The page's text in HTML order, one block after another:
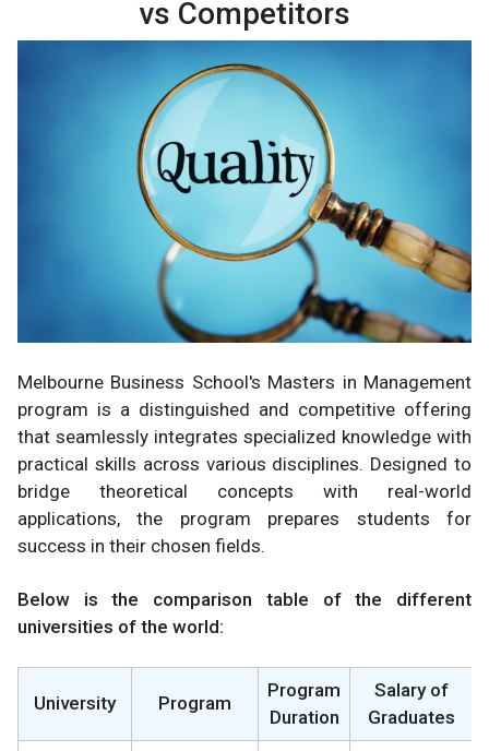
vs Competitors
Melbourne Business School's Masters in Management
program is a distinguished and competitive offering
that seamlessly integrates specialized knowledge with
practical skills across various disciplines. Designed to
bridge theoretical concepts with real-world
applications, the program prepares students for
success in their chosen fields.
Below is the comparison table of the different
universities of the world:
University Program
Program
Duration
Salary of
Graduates